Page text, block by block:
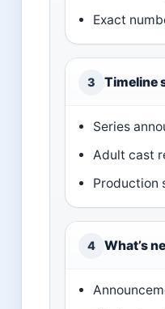
Exact
3 Timeline
Series
Adult cast
Production
4 What’s